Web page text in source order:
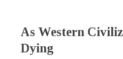
As Western
Dying